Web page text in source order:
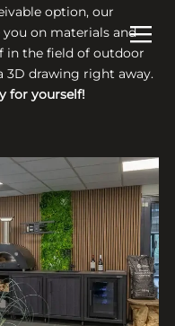
option, our
on materials and
in the field of outdoor
3D drawing right away.
for yourself!